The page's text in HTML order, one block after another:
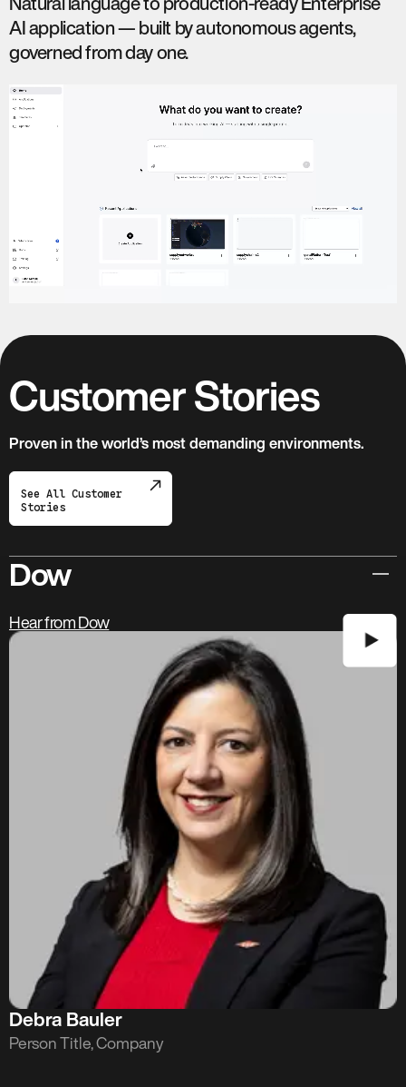
AI application — built by autonomous agents,
governed from day one.
Customer Stories
Proven in the world’s most demanding environments.
See All Customer
Stories
Dow
Hear from Dow
Debra Bauler
Person Title, Company